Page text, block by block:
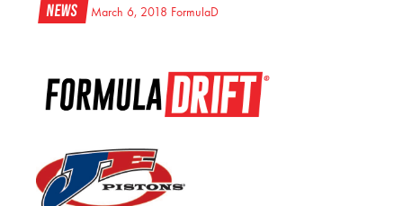
News March 6, 2018 FormulaD